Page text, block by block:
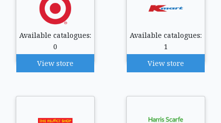
Available catalogues:
0
View store
Available catalogues:
1
View store